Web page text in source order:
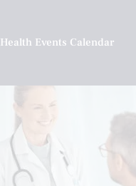
Health Events Calendar